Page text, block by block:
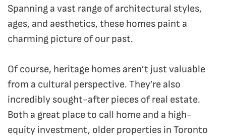
Spanning a vast range of architectural styles,
ages, and aesthetics, these homes paint a
charming picture of our past.
Of course, heritage homes aren’t just valuable
from a cultural perspective. They’re also
incredibly sought-after pieces of real estate.
Both a great place to call home and a high-
equity investment, older properties in Toronto